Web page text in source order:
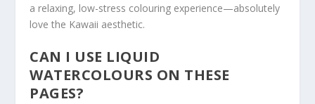
a relaxing, low-stress colouring experience—absolutely
love the Kawaii aesthetic.
CAN I USE LIQUID
WATERCOLOURS ON THESE
PAGES?